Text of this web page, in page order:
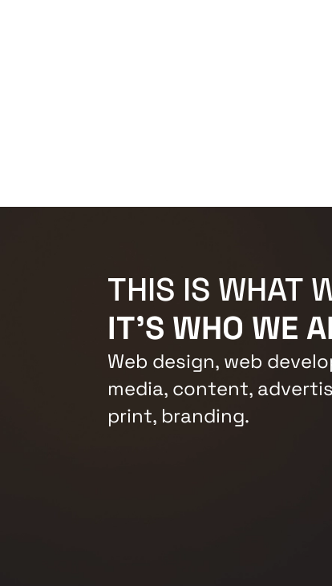
THIS IS WHAT
IT'S WHO WE
Web design, web
media, content,
print, branding.